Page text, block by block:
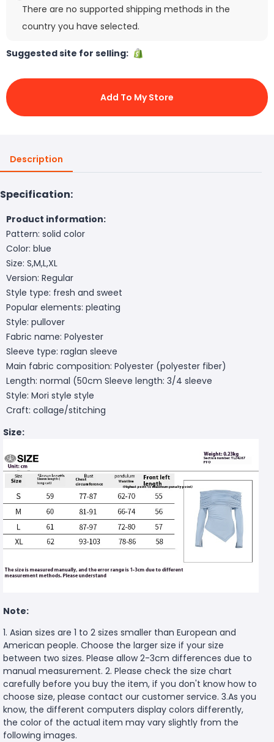
There are no supported shipping methods in the
country you have selected.
Suggested site for selling:
Add To My Store
Description
Specification:
Product information:
Pattern: solid color
Color: blue
Size: S,M,L,XL
Version: Regular
Style type: fresh and sweet
Popular elements: pleating
Style: pullover
Fabric name: Polyester
Sleeve type: raglan sleeve
Main fabric composition: Polyester (polyester fiber)
Length: normal (50cm Sleeve length: 3/4 sleeve
Style: Mori style style
Craft: collage/stitching
Size:
Note:
1. Asian sizes are 1 to 2 sizes smaller than European and
American people. Choose the larger size if your size
between two sizes. Please allow 2-3cm differences due to
manual measurement. 2. Please check the size chart
carefully before you buy the item, if you don't know how to
choose size, please contact our customer service. 3.As you
know, the different computers display colors differently,
the color of the actual item may vary slightly from the
following images.